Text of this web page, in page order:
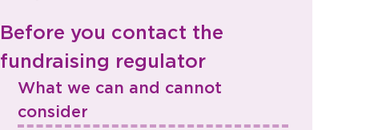
Before you contact the
fundraising regulator
What we can and cannot
consider​